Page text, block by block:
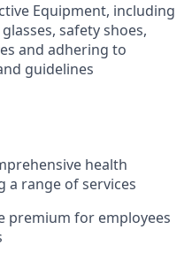
Equipment, including
safety shoes,
and adhering to
guidelines
health
a range of services
premium for employees